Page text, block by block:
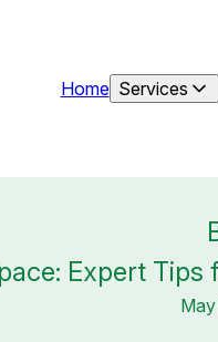
Home Services
Expert